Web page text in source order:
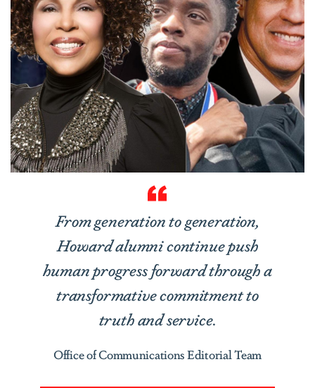
From generation to generation,
Howard alumni continue push
human progress forward through a
transformative commitment to
truth and service.
Office of Communications Editorial Team